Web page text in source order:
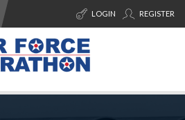
REGISTER
LOGIN